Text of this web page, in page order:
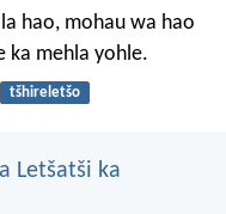
hao, mohau wa hao
ka mehla yohle.
tšhireletšo
Letšatši ka